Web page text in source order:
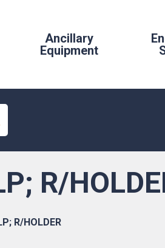
Ancillary
Equipment
R/
R/HOLDER